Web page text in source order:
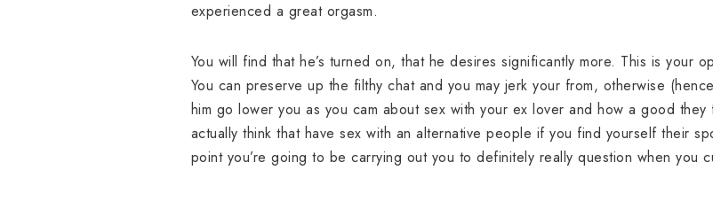
experienced a great orgasm.
You will find that he’s turned on, that he desires significantly more. This is your
You can preserve up the filthy chat and you may jerk your from, otherwise
him go lower you as you cam about sex with your ex lover and how a good
actually think that have sex with an alternative people if you find yourself their
point you’re going to be carrying out you to definitely really question when you